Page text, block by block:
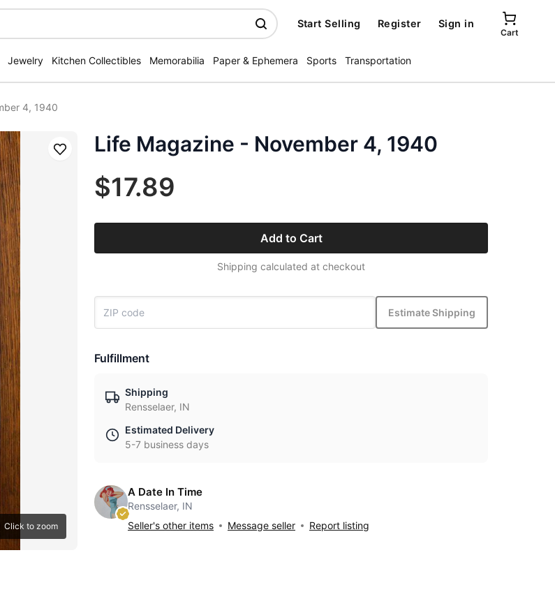
Start Selling Register Sign in
Cart
Jewelry Kitchen Collectibles Memorabilia Paper & Ephemera Sports Transportation
4, 1940
Click to zoom
Save Life Magazine - November 4, 1940
$17.89
Add to Cart
Shipping calculated at checkout
Estimate Shipping
Fulfillment
Shipping
Rensselaer, IN
Estimated Delivery
5-7 business days
A Date In Time
Rensselaer, IN
Seller's other items
Message seller Report listing